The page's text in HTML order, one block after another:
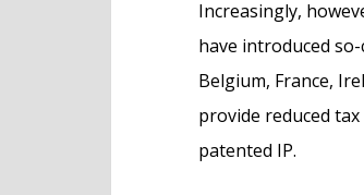
Increasingly,
have introduced
Belgium, France,
provide reduced
patented IP.